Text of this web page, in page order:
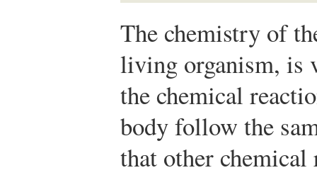
The chemistry of
living organism, is
the chemical
body follow the
that other